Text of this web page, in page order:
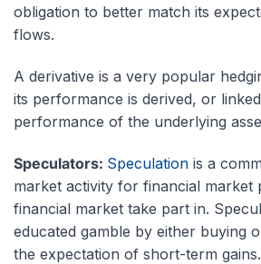
obligation to better match its
flows.
A derivative is a very popular
its performance is derived, or
performance of the underlying
Speculators: Speculation is a
market activity for financial market
financial market take part in.
educated gamble by either buying
the expectation of short-term